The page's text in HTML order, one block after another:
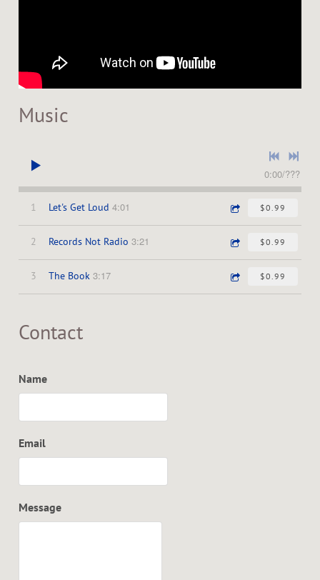
Music
0:00/???
1 Let's Get Loud 4:01 $0.99
2 Records Not Radio 3:21 $0.99
3 The Book 3:17 $0.99
Contact
Name
Email
Message